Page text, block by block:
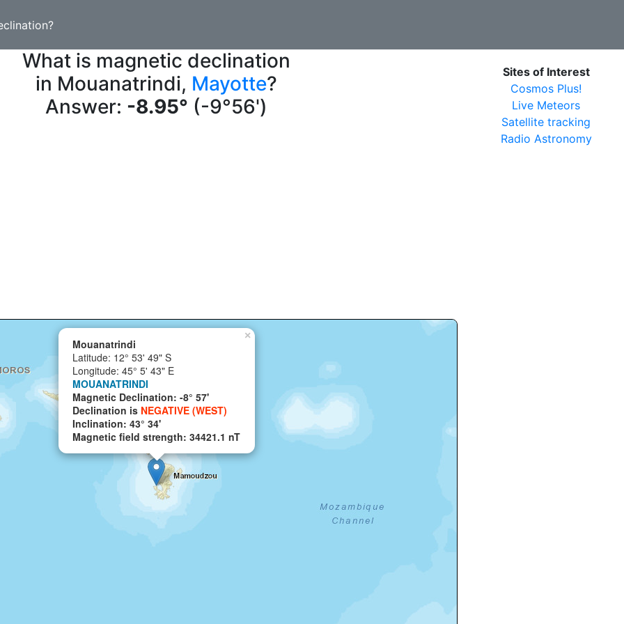
What is magnetic declination
in Mouanatrindi, Mayotte?
Answer: -8.95° (-9°56')
×
Mouanatrindi
Latitude: 12° 53' 49" S
Longitude: 45° 5' 43" E
MOUANATRINDI
Magnetic Declination: -8° 57'
Declination is NEGATIVE (WEST)
Inclination: 43° 34'
Magnetic field strength: 34421.1 nT
Sites of Interest
Cosmos Plus!
Live Meteors
Satellite tracking
Radio Astronomy